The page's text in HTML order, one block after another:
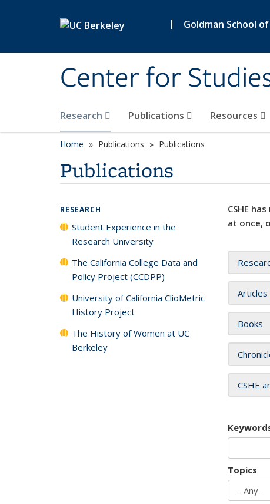
| Goldman School
Center for
Research Publications Resources
Home Publications Publications
Publications
CSHE
at once,
Articles
Books
CSHE
Topics
RESEARCH
Student Experience in the
Research University
The California College Data and
Policy Project (CCDPP)
University of California ClioMetric
History Project
The History of Women at UC
Berkeley